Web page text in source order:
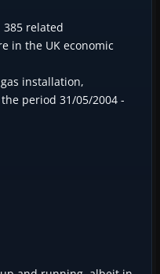
385 related
in the UK economic
installation,
period 31/05/2004 -